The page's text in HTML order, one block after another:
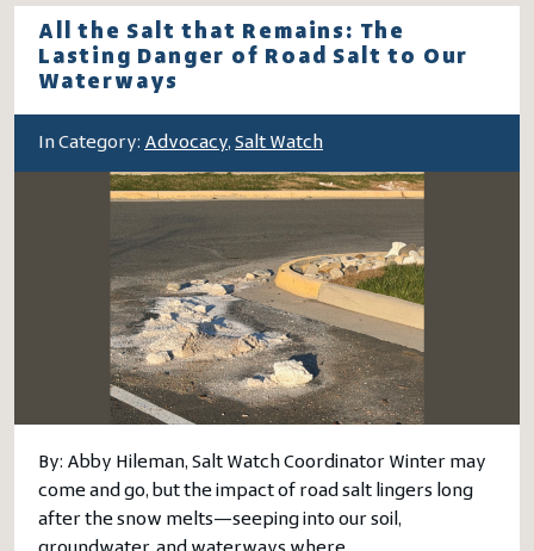
All the Salt that Remains: The
Lasting Danger of Road Salt to Our
Waterways
In Category: Advocacy, Salt Watch
By: Abby Hileman, Salt Watch Coordinator Winter may
come and go, but the impact of road salt lingers long
after the snow melts—seeping into our soil,